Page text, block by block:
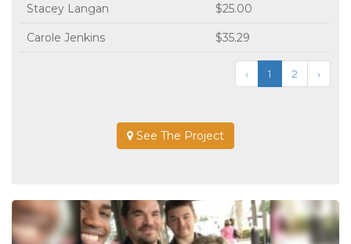
Stacey Langan $25.00
Carole Jenkins $35.29
‹ 1 2 ›
See The Project